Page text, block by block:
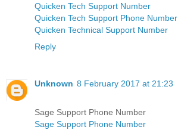
Quicken Tech Support Number
Quicken Tech Support Phone Number
Quicken Technical Support Number
Reply
Unknown 8 February 2017 at 21:23
Sage Support Phone Number
Sage Support Phone Number